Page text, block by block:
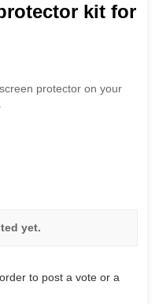
kit for
protector on your
yet.
to post a vote or a